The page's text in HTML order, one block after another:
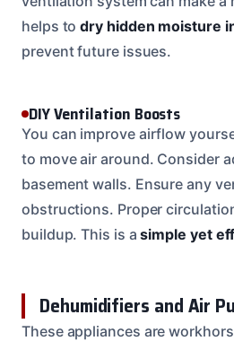
helps todry hidden moisture
prevent future issues.
DIY Ventilation Boosts
You can improve airflow
to move air around. Consider
basement walls. Ensure any
obstructions. Proper
buildup. This is asimple yet
Dehumidifiers and Air
These appliances are